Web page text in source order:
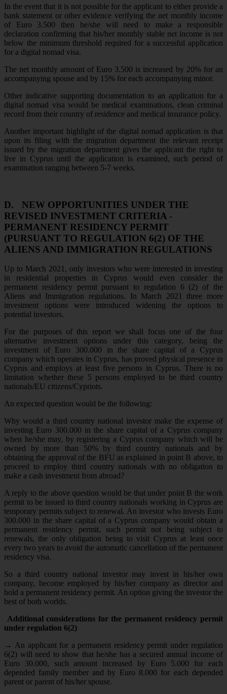
In the event that it is not possible for the applicant to either provide a
bank statement or other evidence verifying the net monthly income
of Euro 3.500 then he/she will need to make a responsible
declaration confirming that his/her monthly stable net income is not
below the minimum threshold required for a successful application
for a digital nomad visa.
The net monthly amount of Euro 3.500 is increased by 20% for an
accompanying spouse and by 15% for each accompanying minor.
Other indicative supporting documentation to an application for a
digital nomad visa would be medical examinations, clean criminal
record from their country of residence and medical insurance policy.
Another important highlight of the digital nomad application is that
upon its filing with the migration department the relevant receipt
issued by the migration department gives the applicant the right to
live in Cyprus until the application is examined, such period of
examination ranging between 5-7 weeks.
D.
NEW OPPORTUNITIES UNDER THE
REVISED INVESTMENT CRITERIA -
PERMANENT RESIDENCY PERMIT
(PURSUANT TO REGULATION 6(2) OF THE
ALIENS AND IMMIGRATION REGULATIONS
Up to March 2021, only investors who were interested in investing
in residential properties in Cyprus would even consider the
permanent residency permit pursuant to regulation 6 (2) of the
Aliens and Immigration regulations. In March 2021 three more
investment options were introduced widening the options to
potential investors.
For the purposes of this report we shall focus one of the four
alternative investment options under this category, being the
investment of Euro 300.000 in the share capital of a Cyprus
company which operates in Cyprus, has proved physical presence in
Cyprus and employs at least five persons in Cyprus. There is no
limitation whether these 5 persons employed to be third country
nationals/EU citizens/Cypriots.
An expected question would be the following:
Why would a third country national investor make the expense of
investing Euro 300.000 in the share capital of a Cyprus company
when he/she may, by registering a Cyprus company which will be
owned by more than 50% by third country nationals and by
obtaining the approval of the BFU as explained in point B above, to
proceed to employ third country nationals with no obligation to
make a cash investment from abroad?
A reply to the above question would be that under point B the work
permit to be issued to third country nationals working in Cyprus are
temporary permits subject to renewal. An investor who invests Euro
300.000 in the share capital of a Cyprus company would obtain a
permanent residency permit, such permit not being subject to
renewals, the only obligation being to visit Cyprus at least once
every two years to avoid the automatic cancellation of the permanent
residency visa.
So a third country national investor may invest in his/her own
company, become employed by his/her company as director and
hold a permanent residency permit. An option giving the investor the
best of both worlds.
Additional considerations for the permanent residency permit
under regulation 6(2)
→ An applicant for a permanent residency permit under regulation
6(2) will need to show that he/she has a secured annual income of
Euro 30.000, such amount increased by Euro 5.000 for each
depended family member and by Euro 8.000 for each depended
parent or parent of his/her spouse.